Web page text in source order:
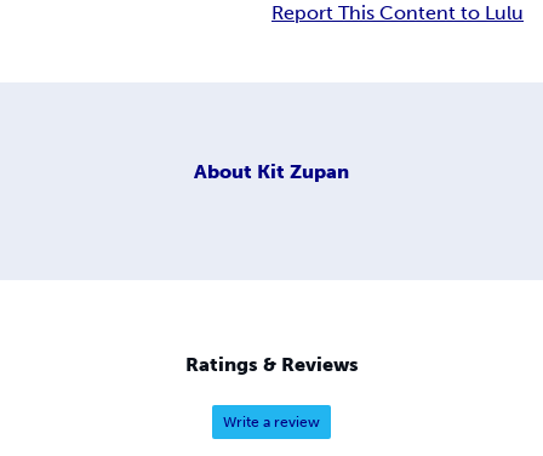
Report This Content to Lulu
About Kit Zupan
Ratings & Reviews
Write a review